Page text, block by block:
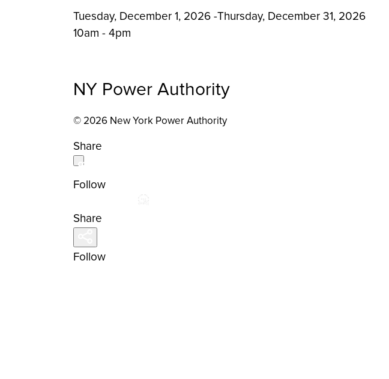
Tuesday, December 1, 2026 -Thursday, December 31, 2026
10am - 4pm
NY Power Authority
© 2026 New York Power Authority
Share
Follow
Share
Follow